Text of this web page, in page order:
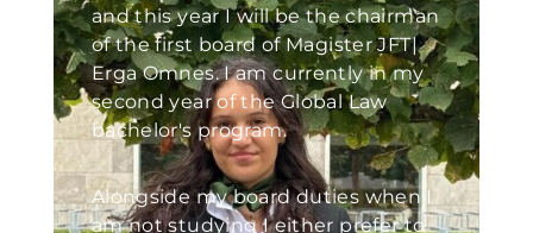
and this year I will be the chairman
of the first board of Magister JFT|
Erga Omnes. I am currently in my
second year of the Global Law
bachelor's program.
Alongside my board duties when I
am not studying I either prefer to